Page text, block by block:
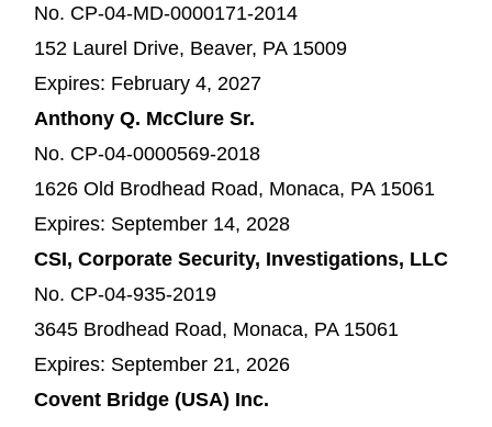
No. CP-04-MD-0000171-2014
152 Laurel Drive, Beaver, PA 15009
Expires: February 4, 2027
Anthony Q. McClure Sr.
No. CP-04-0000569-2018
1626 Old Brodhead Road, Monaca, PA 15061
Expires: September 14, 2028
CSI, Corporate Security, Investigations, LLC
No. CP-04-935-2019
3645 Brodhead Road, Monaca, PA 15061
Expires: September 21, 2026
Covent Bridge (USA) Inc.